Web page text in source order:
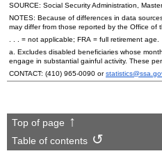
SOURCE: Social Security Administration,
NOTES: Because of differences in data
may differ from those reported by the Office of
. . . = not applicable; FRA = full retirement age.
a. Excludes disabled beneficiaries whose
engage in substantial gainful activity. These
CONTACT: (410) 965-0090 or
Top of page
Table of contents